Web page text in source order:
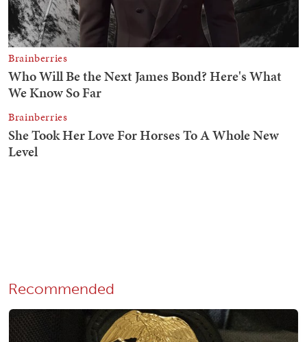
Recommended